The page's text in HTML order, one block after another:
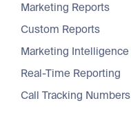
Marketing Reports
Custom Reports
Marketing Intelligence
Real-Time Reporting
Call Tracking Numbers